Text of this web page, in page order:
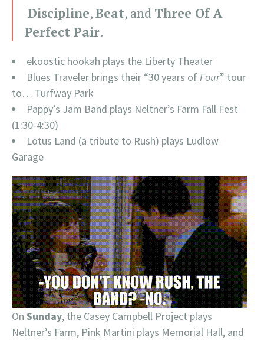
Discipline,Beat, and Three Of A
Perfect Pair.
ekoostic hookah plays the Liberty Theater
Blues Traveler brings their “30 years ofFour” tour
to… Turfway Park
Pappy’s Jam Band plays Neltner’s Farm Fall Fest
(1:30-4:30)
Lotus Land (a tribute to Rush) plays Ludlow
Garage
On Sunday, the Casey Campbell Project plays
Neltner’s Farm, Pink Martini plays Memorial Hall, and